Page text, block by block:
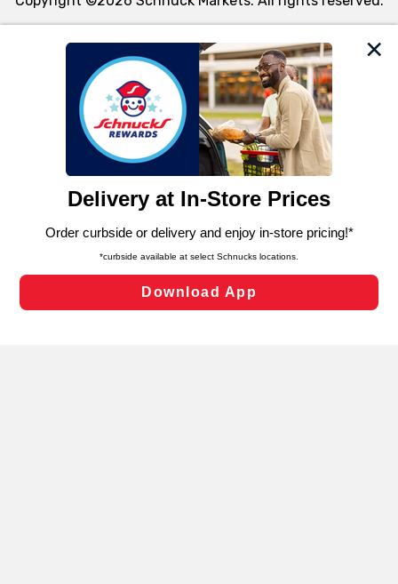
We and our third party partners use cookies, tags, and
similar technologies on this site to ensure the essential
functionality of our website and for business purposes,
such as to enhance site navigation, analyze site usage,
and assist in our marketing flows, such as to personalize
can opt-out of certain cookies, including those used for
laws, by clicking “Cookie Preferences” and clicking “Save
Changes” to save your preferences.
Cookie Preferences